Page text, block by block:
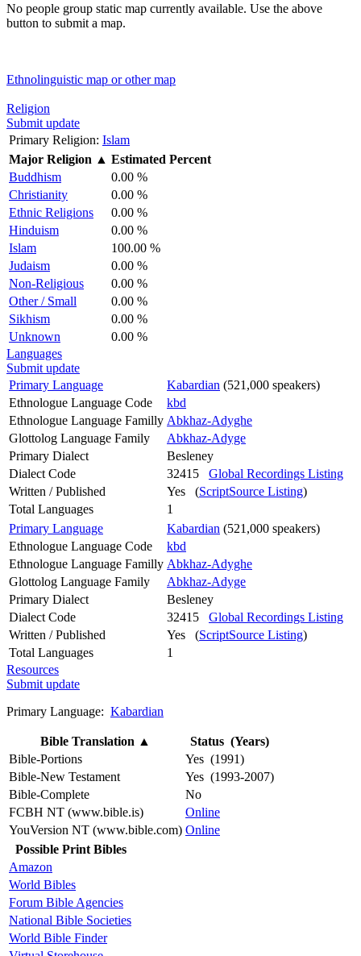
No people group static map currently available. Use the above
button to submit a map.
Ethnolinguistic map or other map
Religion
Submit update
Primary Religion: Islam
Major Religion ▲ Estimated Percent
Buddhism
0.00 %
Christianity
0.00 %
Ethnic Religions
0.00 %
Hinduism
0.00 %
Islam
100.00 %
Judaism
0.00 %
Non-Religious
0.00 %
Other / Small
0.00 %
Sikhism
0.00 %
Unknown
0.00 %
Languages
Submit update
Primary Language
Kabardian (521,000 speakers)
Ethnologue Language Code
kbd
Ethnologue Language Familly Abkhaz-Adyghe
Glottolog Language Family
Abkhaz-Adyge
Primary Dialect
Besleney
Dialect Code
32415 Global Recordings Listing
Written / Published
Yes (ScriptSource Listing)
Total Languages
1
Primary Language
Kabardian (521,000 speakers)
Ethnologue Language Code
kbd
Ethnologue Language Familly Abkhaz-Adyghe
Glottolog Language Family
Abkhaz-Adyge
Primary Dialect
Besleney
Dialect Code
32415 Global Recordings Listing
Written / Published
Yes (ScriptSource Listing)
Total Languages
1
Resources
Submit update
Primary Language: Kabardian
Bible Translation ▲
Status (Years)
Bible-Portions
Yes (1991)
Bible-New Testament
Yes (1993-2007)
Bible-Complete
No
FCBH NT (www.bible.is)
Online
YouVersion NT (www.bible.com) Online
Possible Print Bibles
Amazon
World Bibles
Forum Bible Agencies
National Bible Societies
World Bible Finder